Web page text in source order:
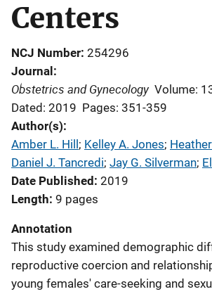
Centers
NCJ Number 254296
Journal
Obstetrics and Gynecology Volume:
Dated: 2019 Pages: 351-359
Author(s)
Amber L. Hill ; Kelley A. Jones;
Daniel J. Tancredi; Jay G. Silverman;
Date Published 2019
Length 9 pages
Annotation
This study examined demographic
reproductive coercion and
young females' care-seeking and